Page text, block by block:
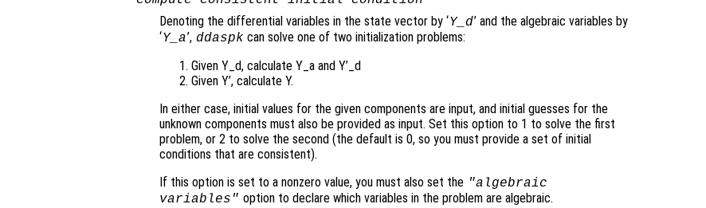
Denoting the differential variables in the state vector by ‘Y_d’ and the algebraic variables by
‘Y_a’, ddaspk can solve one of two initialization problems:
Given Y_d, calculate Y_a and Y’_d
Given Y’, calculate Y.
In either case, initial values for the given components are input, and initial guesses for the
unknown components must also be provided as input. Set this option to 1 to solve the first
problem, or 2 to solve the second (the default is 0, so you must provide a set of initial
conditions that are consistent).
If this option is set to a nonzero value, you must also set the "algebraic
variables" option to declare which variables in the problem are algebraic.